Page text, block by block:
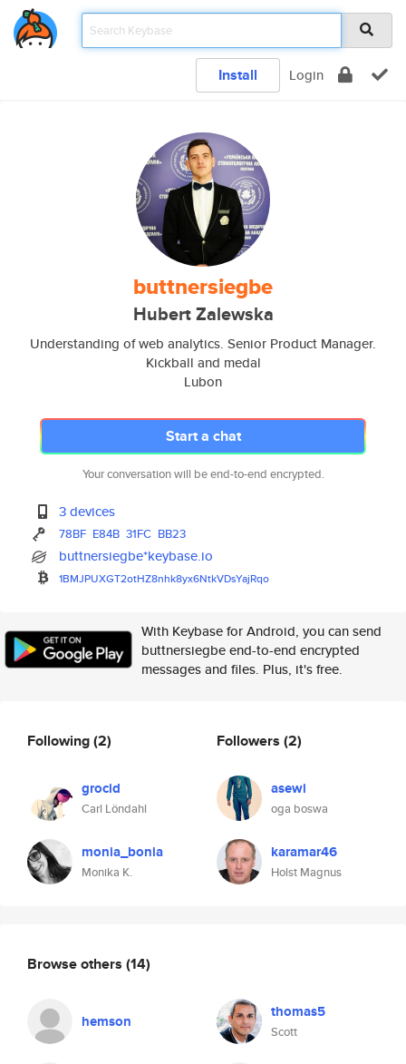
Install Login
buttnersiegbe
Hubert Zalewska
Understanding of web analytics. Senior Product Manager.
Kickball and medal
Lubon
Start a chat
Your conversation will be end-to-end encrypted.
3 devices
78BF E84B 31FC BB23
buttnersiegbe*keybase.io
1BMJPUXGT2otHZ8nhk8yx6NtkVDsYajRqo
With Keybase for Android, you can send
buttnersiegbe end-to-end encrypted
messages and files. Plus, it's free.
Following(2)
grocid
Carl Löndahl
monia_bonia
Monika K.
Followers (2)
asewi
oga boswa
karamar46
Holst Magnus
Browse others (14)
hemson thomas5
Scott